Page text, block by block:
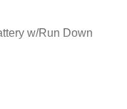
w/Run Down